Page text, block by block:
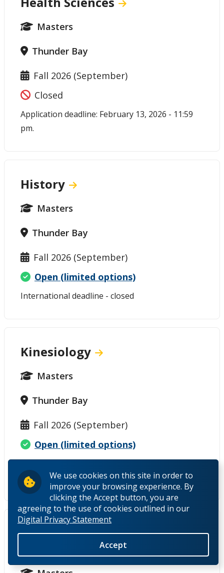
We use cookies on this site in order to
improve your browsing experience. By
clicking the Accept button, you are
agreeing to the use of cookies outlined in our
Digital Privacy Statement
Accept
Masters
Thunder Bay
Fall 2026 (September)
Closed
Application deadline: February 13, 2026 - 11:59
pm.
History
Masters
Thunder Bay
Fall 2026 (September)
Open (limited options)
International deadline - closed
Kinesiology
Masters
Thunder Bay
Fall 2026 (September)
Open (limited options)
International deadline - closed
Domestic thesis deadline - open
Master of Environmental
Management